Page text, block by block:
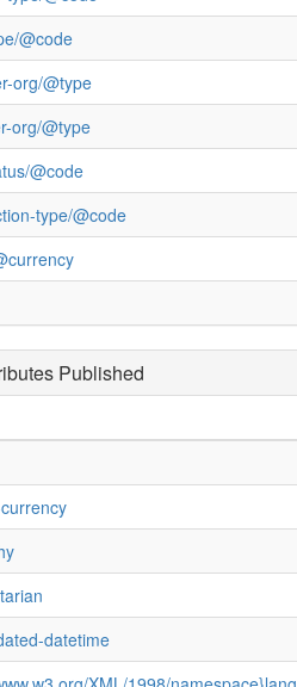
@code
org/@type
org/@type
@code
type/@code
Published
datetime